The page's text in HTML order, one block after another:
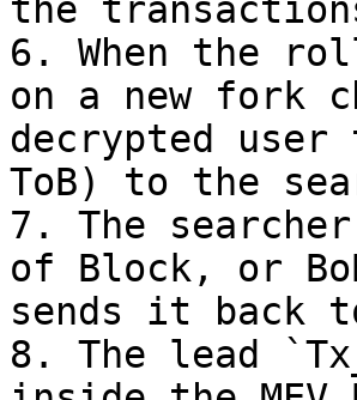
the
6. When the
on a new fork
decrypted
ToB) to the
7. The
of Block, or
sends it back
8. The lead